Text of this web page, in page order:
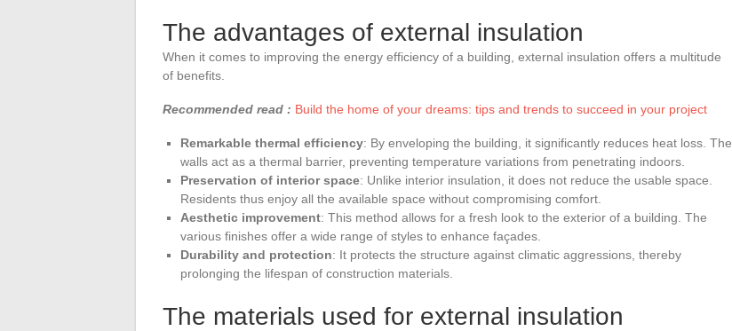
The advantages of external insulation
When it comes to improving the energy efficiency of a building, external insulation offers a multitude
of benefits.
Recommended read : Build the home of your dreams: tips and trends to succeed in your project
Remarkable thermal efficiency: By enveloping the building, it significantly reduces heat loss. The
walls act as a thermal barrier, preventing temperature variations from penetrating indoors.
Preservation of interior space: Unlike interior insulation, it does not reduce the usable space.
Residents thus enjoy all the available space without compromising comfort.
Aesthetic improvement: This method allows for a fresh look to the exterior of a building. The
various finishes offer a wide range of styles to enhance façades.
Durability and protection: It protects the structure against climatic aggressions, thereby
prolonging the lifespan of construction materials.
The materials used for external insulation